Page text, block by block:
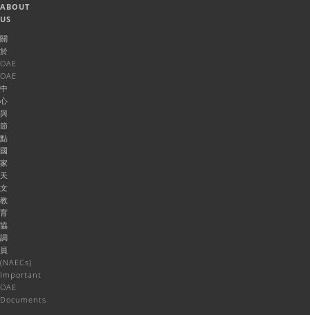
ABOUT
US
關
於
OAE
OAE
中
心
與
節
點
國
家
天
文
教
育
協
調
員
(NAECs)
Important
OAE
Documents